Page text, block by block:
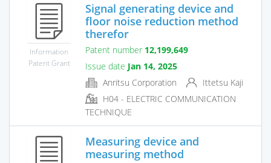
Information
Patent Grant
Signal generating device and
floor noise reduction method
therefor
Patent number 12,199,649
Issue date Jan 14, 2025
Anritsu Corporation
Ittetsu Kaji
H04 - ELECTRIC COMMUNICATION
TECHNIQUE
Measuring device and
measuring method